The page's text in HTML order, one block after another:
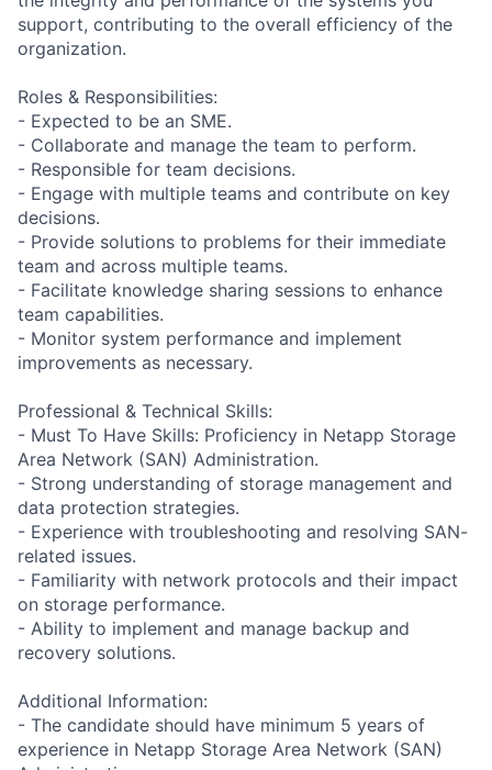
support, contributing to the overall efficiency of the
organization.
Roles & Responsibilities:
- Expected to be an SME.
- Collaborate and manage the team to perform.
- Responsible for team decisions.
- Engage with multiple teams and contribute on key
decisions.
- Provide solutions to problems for their immediate
team and across multiple teams.
- Facilitate knowledge sharing sessions to enhance
team capabilities.
- Monitor system performance and implement
improvements as necessary.
Professional & Technical Skills:
- Must To Have Skills: Proficiency in Netapp Storage
Area Network (SAN) Administration.
- Strong understanding of storage management and
data protection strategies.
- Experience with troubleshooting and resolving SAN-
related issues.
- Familiarity with network protocols and their impact
on storage performance.
- Ability to implement and manage backup and
recovery solutions.
Additional Information:
- The candidate should have minimum 5 years of
experience in Netapp Storage Area Network (SAN)